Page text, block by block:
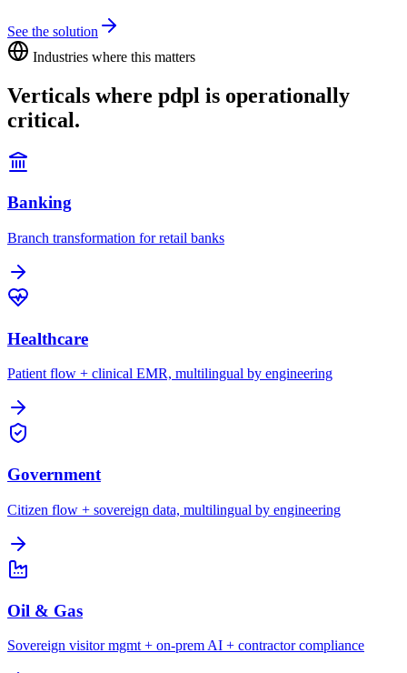
See the solution
Industries where this matters
Verticals where pdpl is operationally
critical.
Banking
Branch transformation for retail banks
Healthcare
Patient flow + clinical EMR, multilingual by engineering
Government
Citizen flow + sovereign data, multilingual by engineering
Oil & Gas
Sovereign visitor mgmt + on-prem AI + contractor compliance